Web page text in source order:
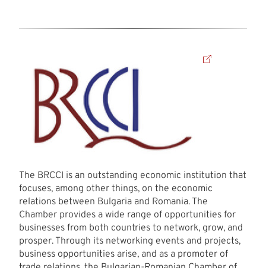
The BRCCI is an outstanding economic institution that
focuses, among other things, on the economic
relations between Bulgaria and Romania. The
Chamber provides a wide range of opportunities for
businesses from both countries to network, grow, and
prosper. Through its networking events and projects,
business opportunities arise, and as a promoter of